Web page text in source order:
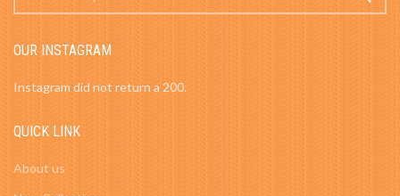
OUR INSTAGRAM
Instagram did not return a 200.
QUICK LINK
About us